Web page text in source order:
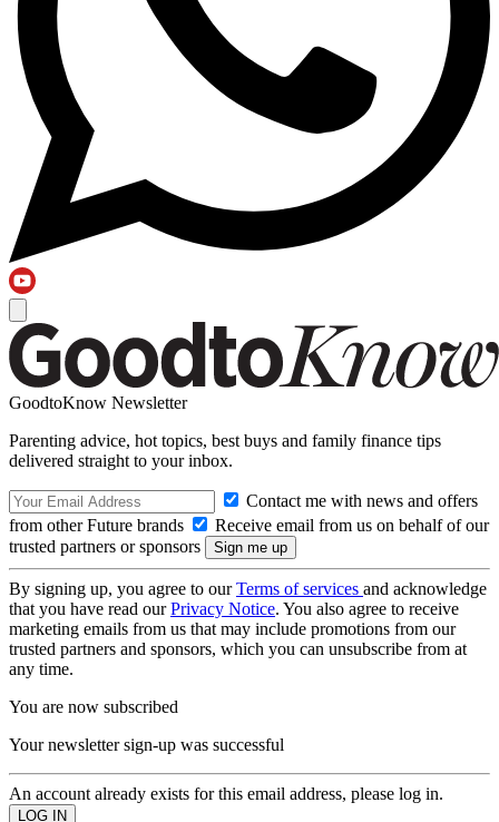
GoodtoKnow Newsletter
Parenting advice, hot topics, best buys and family finance tips
delivered straight to your inbox.
Contact me with news and offers
from other Future brands
Receive email from us on behalf of our
trusted partners or sponsors
By signing up, you agree to ourTerms of services and acknowledge
that you have read ourPrivacy Notice. You also agree to receive
marketing emails from us that may include promotions from our
trusted partners and sponsors, which you can unsubscribe from at
any time.
You are now subscribed
Your newsletter sign-up was successful
An account already exists for this email address, please log in.